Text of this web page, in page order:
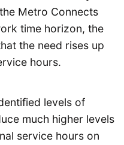
Metro Connects
time horizon, the
the need rises up
hours.
levels of
much higher levels
service hours on